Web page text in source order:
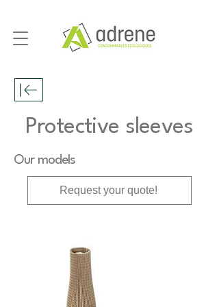
Protective sleeves
Our models
Request your quote!